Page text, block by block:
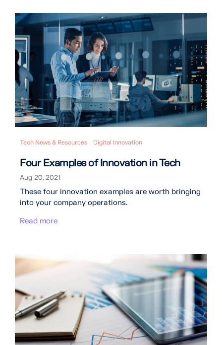
Tech News & Resources Digital Innovation
Four Examples of Innovation in Tech
Aug 20, 2021
These four innovation examples are worth bringing
into your company operations.
Read more